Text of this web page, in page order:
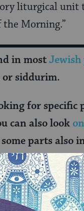
liturgical unit
the Morning.”
in mostJewish
or siddurim.
for specific
can also look
parts also
washed, and